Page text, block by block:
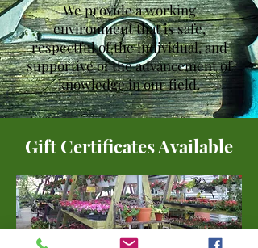
We provide a working
environment that is safe,
respectful of the individual, and
supportive of the advancement of
knowledge in our field.
Gift Certificates Available